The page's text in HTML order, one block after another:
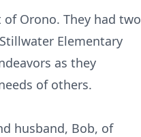
Orono. They had two
Elementary
as they
of others.
husband, Bob, of